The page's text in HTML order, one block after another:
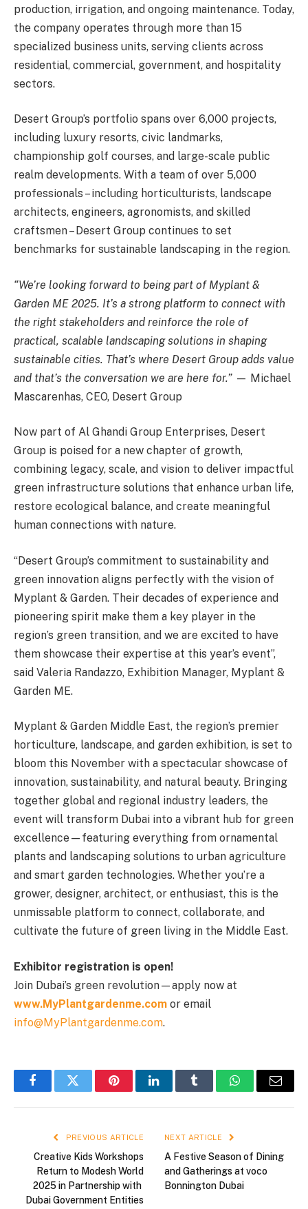
production, irrigation, and ongoing maintenance. Today,
the company operates through more than 15
specialized business units, serving clients across
residential, commercial, government, and hospitality
sectors.
Desert Group’s portfolio spans over 6,000 projects,
including luxury resorts, civic landmarks,
championship golf courses, and large-scale public
realm developments. With a team of over 5,000
professionals – including horticulturists, landscape
architects, engineers, agronomists, and skilled
craftsmen – Desert Group continues to set
benchmarks for sustainable landscaping in the region.
“We’re looking forward to being part of Myplant &
Garden ME 2025. It’s a strong platform to connect with
the right stakeholders and reinforce the role of
practical, scalable landscaping solutions in shaping
sustainable cities. That’s where Desert Group adds value
and that’s the conversation we are here for.” — Michael
Mascarenhas, CEO, Desert Group
Now part of Al Ghandi Group Enterprises, Desert
Group is poised for a new chapter of growth,
combining legacy, scale, and vision to deliver impactful
green infrastructure solutions that enhance urban life,
restore ecological balance, and create meaningful
human connections with nature.
“Desert Group’s commitment to sustainability and
green innovation aligns perfectly with the vision of
Myplant & Garden. Their decades of experience and
pioneering spirit make them a key player in the
region’s green transition, and we are excited to have
them showcase their expertise at this year’s event”,
said Valeria Randazzo, Exhibition Manager, Myplant &
Garden ME.
Myplant & Garden Middle East, the region’s premier
horticulture, landscape, and garden exhibition, is set to
bloom this November with a spectacular showcase of
innovation, sustainability, and natural beauty. Bringing
together global and regional industry leaders, the
event will transform Dubai into a vibrant hub for green
excellence—featuring everything from ornamental
plants and landscaping solutions to urban agriculture
and smart garden technologies. Whether you’re a
grower, designer, architect, or enthusiast, this is the
unmissable platform to connect, collaborate, and
cultivate the future of green living in the Middle East.
Exhibitor registration is open!
Join Dubai’s green revolution—apply now at
www.MyPlantgardenme.com or email
info@MyPlantgardenme.com.
FacebookTwitter PinterestLinkedInTumblr WhatsAppEmail
PREVIOUS ARTICLE
Creative Kids Workshops
Return to Modesh World
2025 in Partnership with
Dubai Government Entities
NEXT ARTICLE
A Festive Season of Dining
and Gatherings at voco
Bonnington Dubai